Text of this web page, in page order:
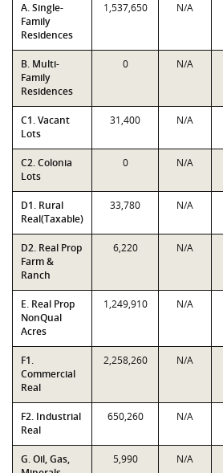
A. Single-
Family
Residences
1,537,650 N/A
B. Multi-
Family
Residences
0 N/A
C1. Vacant
Lots
31,400 N/A
C2. Colonia
Lots
0 N/A
D1. Rural
Real(Taxable)
33,780 N/A
D2. Real Prop
Farm &
Ranch
6,220 N/A
E. Real Prop
NonQual
Acres
1,249,910 N/A
F1.
Commercial
Real
2,258,260 N/A
F2. Industrial
Real
650,260 N/A
G. Oil, Gas,
5,990 N/A